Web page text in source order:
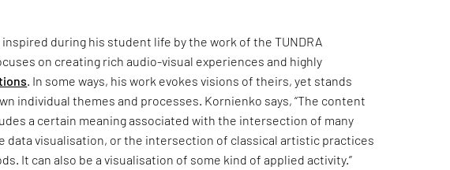
during his student life by the work of the TUNDRA
on creating rich audio-visual experiences and highly
. In some ways, his work evokes visions of theirs, yet stands
individual themes and processes. Kornienko says, “The content
a certain meaning associated with the intersection of many
data visualisation, or the intersection of classical artistic practices
It can also be a visualisation of some kind of applied activity.”